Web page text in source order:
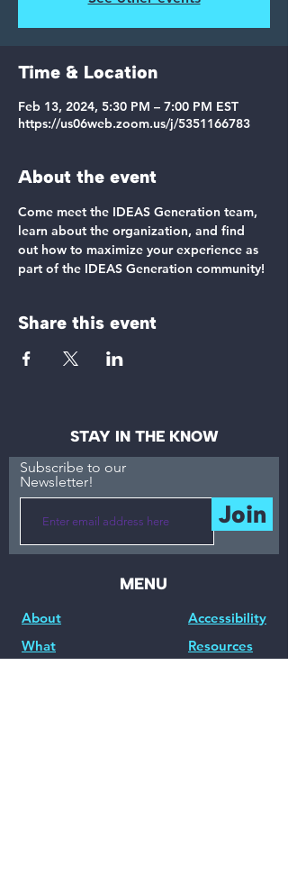
Time & Location
Feb 13, 2024, 5:30 PM – 7:00 PM EST
https://us06web.zoom.us/j/5351166783
About the event
Come meet the IDEAS Generation team,
learn about the organization, and find
out how to maximize your experience as
part of the IDEAS Generation community!
Share this event
STAY IN THE KNOW
Subscribe to our
Newsletter!
Join
MENU
About
What
Accessibility
Resources